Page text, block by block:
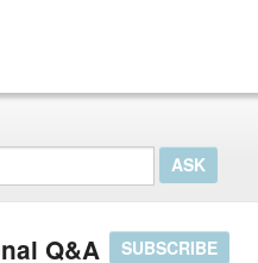
Q&A SUBSCRIBE